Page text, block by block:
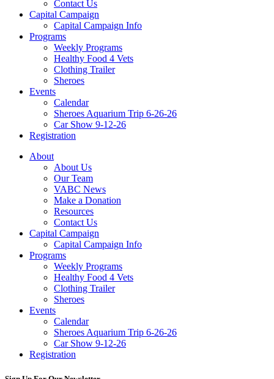
Contact Us
Capital Campaign
Capital Campaign Info
Programs
Weekly Programs
Healthy Food 4 Vets
Clothing Trailer
Sheroes
Events
Calendar
Sheroes Aquarium Trip 6-26-26
Car Show 9-12-26
Registration
About
About Us
Our Team
VABC News
Make a Donation
Resources
Contact Us
Capital Campaign
Capital Campaign Info
Programs
Weekly Programs
Healthy Food 4 Vets
Clothing Trailer
Sheroes
Events
Calendar
Sheroes Aquarium Trip 6-26-26
Car Show 9-12-26
Registration